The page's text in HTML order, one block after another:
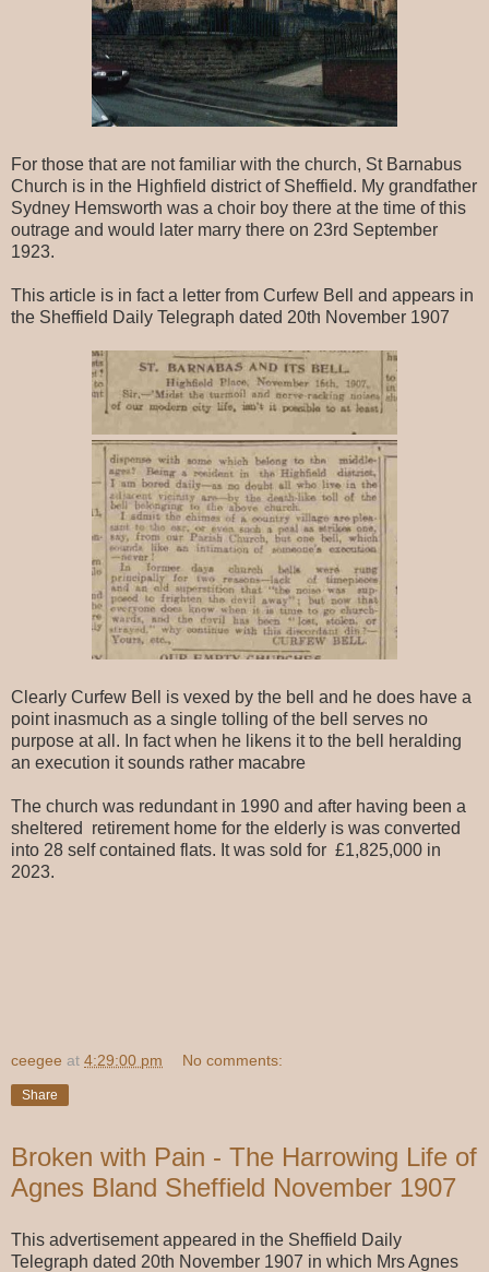
For those that are not familiar with the church, St Barnabus
Church is in the Highfield district of Sheffield. My grandfather
Sydney Hemsworth was a choir boy there at the time of this
outrage and would later marry there on 23rd September
1923.
This article is in fact a letter from Curfew Bell and appears in
the Sheffield Daily Telegraph dated 20th November 1907
Clearly Curfew Bell is vexed by the bell and he does have a
point inasmuch as a single tolling of the bell serves no
purpose at all. In fact when he likens it to the bell heralding
an execution it sounds rather macabre
The church was redundant in 1990 and after having been a
sheltered retirement home for the elderly is was converted
into 28 self contained flats. It was sold for £1,825,000 in
2023.
ceegee at 4:29:00 pm No comments:
Share
Broken with Pain - The Harrowing Life of
Agnes Bland Sheffield November 1907
This advertisement appeared in the Sheffield Daily
Telegraph dated 20th November 1907 in which Mrs Agnes